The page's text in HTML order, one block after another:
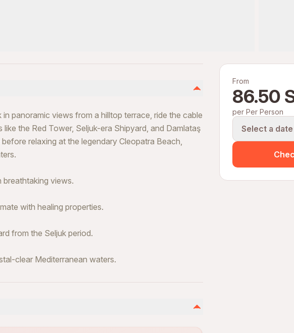
From
86.50
per Per Person
Select a date
panoramic views from a hilltop terrace, ride the cable
the Red Tower, Seljuk-era Shipyard, and Damlataş
relaxing at the legendary Cleopatra Beach,
breathtaking views.
with healing properties.
from the Seljuk period.
clear Mediterranean waters.